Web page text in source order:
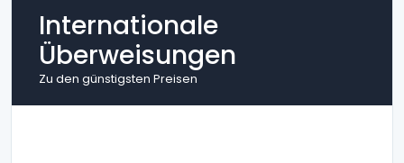
Internationale
Überweisungen
Zu den günstigsten Preisen